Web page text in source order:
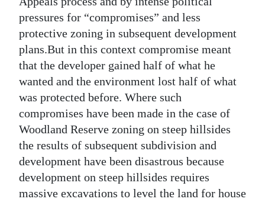
pressures for “compromises” and less
protective zoning in subsequent development
plans.But in this context compromise meant
that the developer gained half of what he
wanted and the environment lost half of what
was protected before. Where such
compromises have been made in the case of
Woodland Reserve zoning on steep hillsides
the results of subsequent subdivision and
development have been disastrous because
development on steep hillsides requires
massive excavations to level the land for house